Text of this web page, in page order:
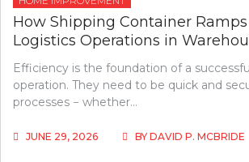
How Shipping Container
Logistics Operations in
Efficiency is the foundation of a
operation. They need to be quick and
processes − whether…
JUNE 29, 2026 BY DAVID P. MCBRIDE